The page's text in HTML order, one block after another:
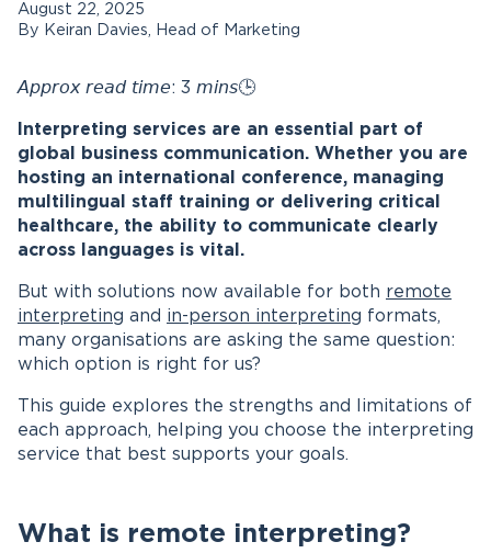
August 22, 2025
By Keiran Davies, Head of Marketing
𝘈𝘱𝘱𝘳𝘰𝘹 𝘳𝘦𝘢𝘥 𝘵𝘪𝘮𝘦: 3 𝘮𝘪𝘯𝘴🕒
Interpreting services are an essential part of
global business communication. Whether you are
hosting an international conference, managing
multilingual staff training or delivering critical
healthcare, the ability to communicate clearly
across languages is vital.
But with solutions now available for both remote
interpreting and in-person interpreting formats,
many organisations are asking the same question:
which option is right for us?
This guide explores the strengths and limitations of
each approach, helping you choose the interpreting
service that best supports your goals.
What is remote interpreting?